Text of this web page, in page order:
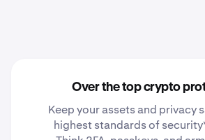
Over the top crypto
Keep your assets and privacy
highest standards of